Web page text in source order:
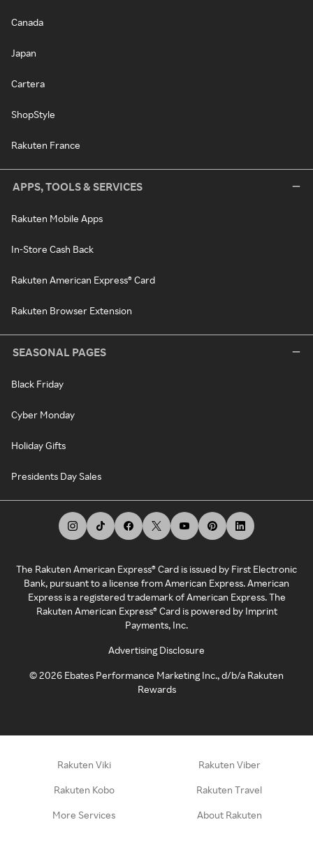
Canada
Japan
Cartera
ShopStyle
Rakuten France
APPS, TOOLS & SERVICES
Rakuten Mobile Apps
In-Store Cash Back
Rakuten American Express® Card
Rakuten Browser Extension
SEASONAL PAGES
Black Friday
Cyber Monday
Holiday Gifts
Presidents Day Sales
The Rakuten American Express® Card is issued by First Electronic
Bank, pursuant to a license from American Express. American
Express is a registered trademark of American Express. The
Rakuten American Express® Card is powered by Imprint
Payments, Inc.
Advertising Disclosure
©2026 Ebates Performance Marketing Inc., d/b/a Rakuten
Rewards
Rakuten Viki Rakuten Viber
Rakuten Kobo Rakuten Travel
More Services About Rakuten